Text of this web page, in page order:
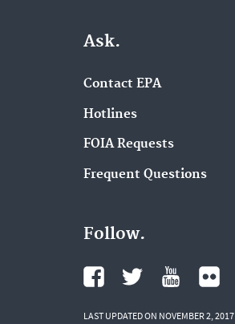
Ask.
Contact EPA
Hotlines
FOIA Requests
Frequent Questions
Follow.
LAST UPDATED ON NOVEMBER 2, 2017